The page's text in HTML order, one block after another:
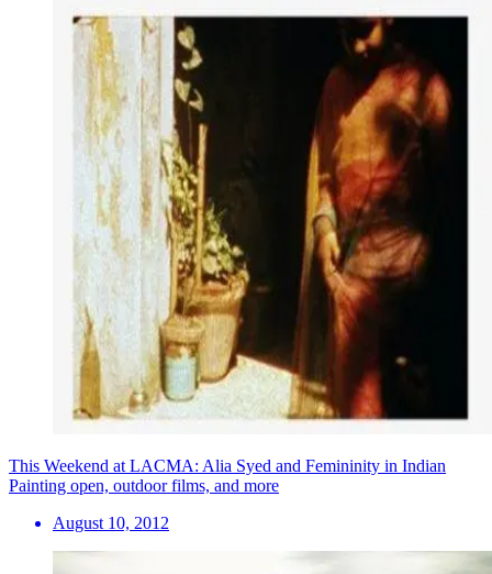
This Weekend at LACMA: Alia Syed and Femininity in Indian
Painting open, outdoor films, and more
August 10, 2012